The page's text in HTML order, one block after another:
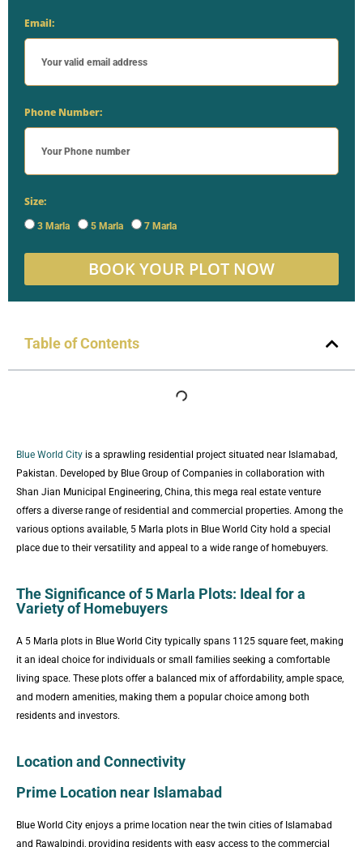
Email:
Phone Number:
Size:
3 Marla 5 Marla 7 Marla
BOOK YOUR PLOT NOW
Table of Contents
Blue World City is a sprawling residential project situated near Islamabad,
Pakistan. Developed by Blue Group of Companies in collaboration with
Shan Jian Municipal Engineering, China, this mega real estate venture
offers a diverse range of residential and commercial properties. Among the
various options available, 5 Marla plots in Blue World City hold a special
place due to their versatility and appeal to a wide range of homebuyers.
The Significance of 5 Marla Plots: Ideal for a
Variety of Homebuyers
A 5 Marla plots in Blue World City typically spans 1125 square feet, making
it an ideal choice for individuals or small families seeking a comfortable
living space. These plots offer a balanced mix of affordability, ample space,
and modern amenities, making them a popular choice among both
residents and investors.
Location and Connectivity
Prime Location near Islamabad
Blue World City enjoys a prime location near the twin cities of Islamabad
and Rawalpindi, providing residents with easy access to the commercial